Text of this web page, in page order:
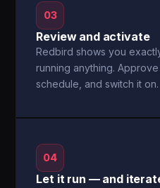
03
Review and activate
Redbird shows you
running anything.
schedule, and switch it on.
04
Let it run — and